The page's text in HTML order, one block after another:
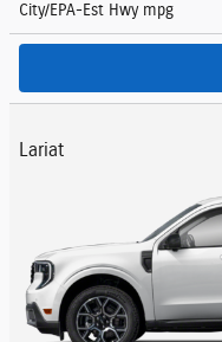
City/EPA-Est Hwy mpg
Lariat